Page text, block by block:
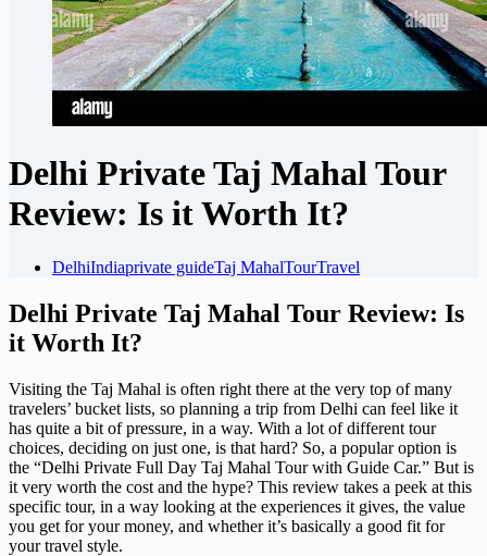
Delhi Private Taj Mahal Tour
Review: Is it Worth It?
DelhiIndiaprivate guideTaj MahalTourTravel
Delhi Private Taj Mahal Tour Review: Is
it Worth It?
Visiting the Taj Mahal is often right there at the very top of many
travelers’ bucket lists, so planning a trip from Delhi can feel like it
has quite a bit of pressure, in a way. With a lot of different tour
choices, deciding on just one, is that hard? So, a popular option is
the “Delhi Private Full Day Taj Mahal Tour with Guide Car.” But is
it very worth the cost and the hype? This review takes a peek at this
specific tour, in a way looking at the experiences it gives, the value
you get for your money, and whether it’s basically a good fit for
your travel style.